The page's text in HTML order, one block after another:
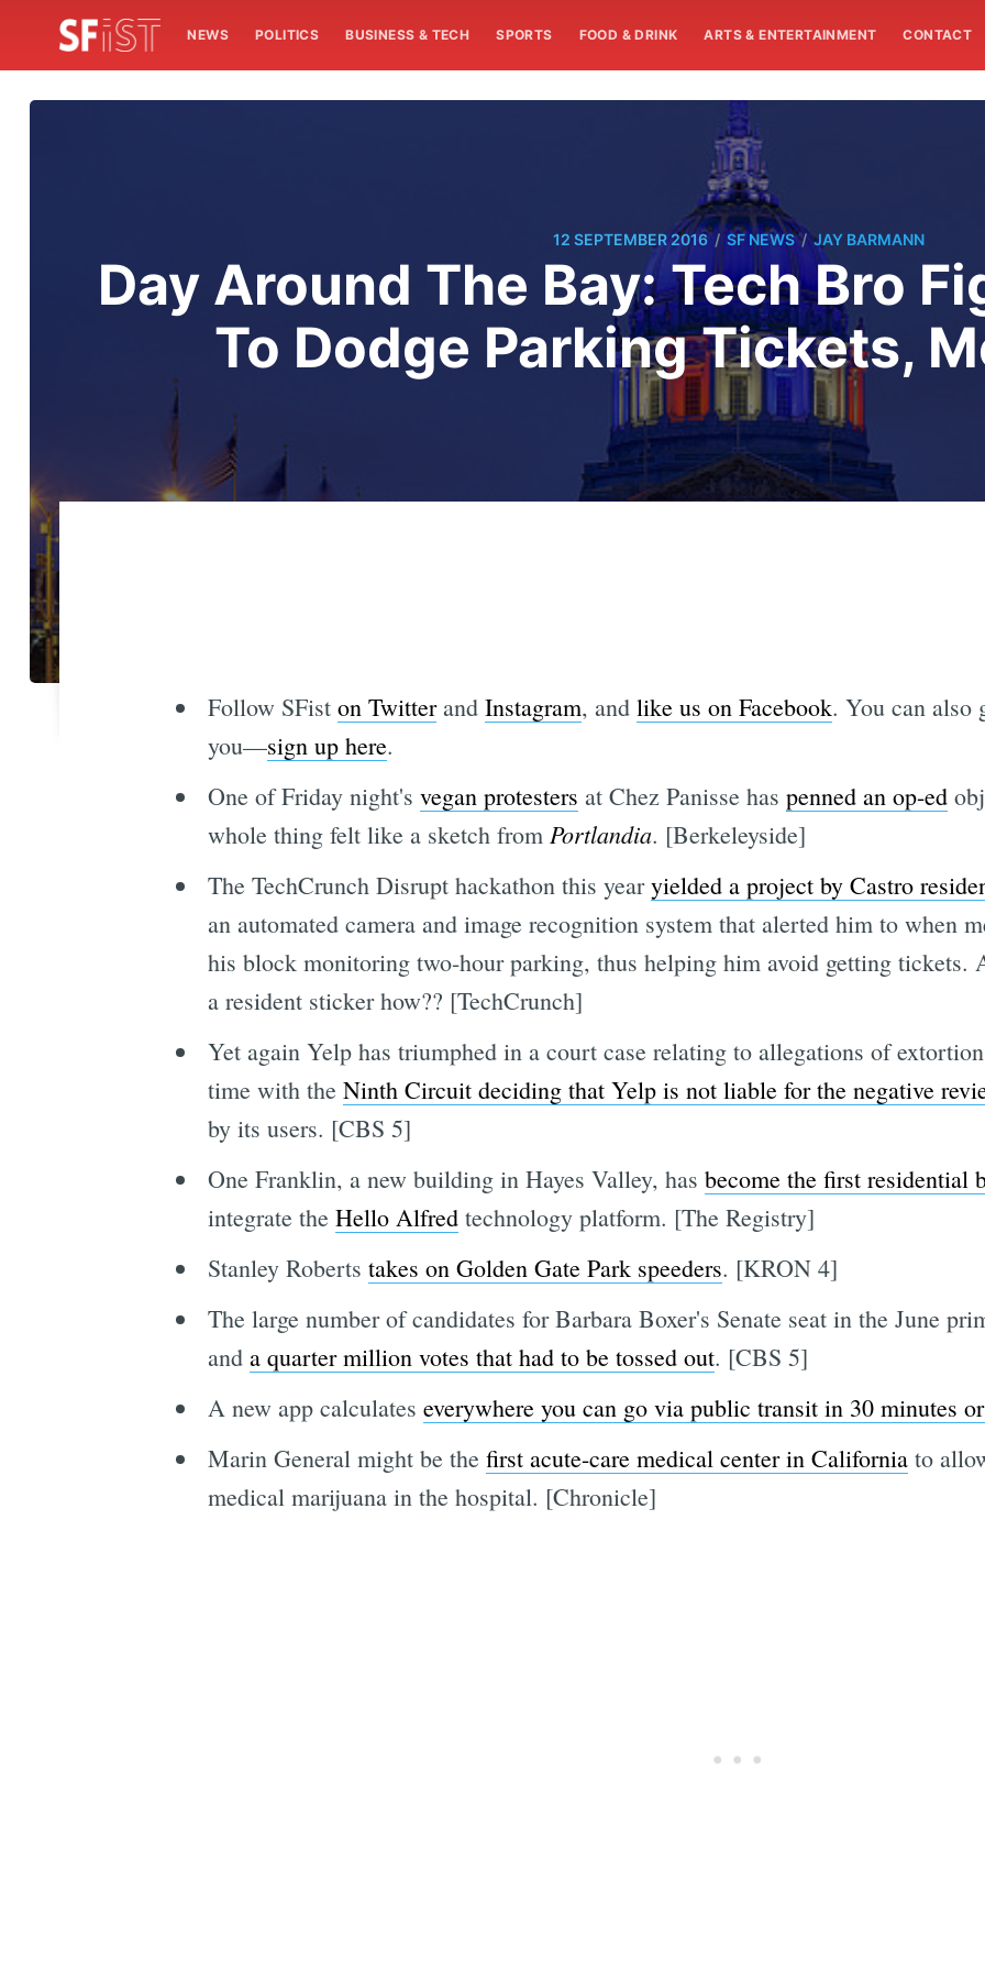
NEWS POLITICS BUSINESS & TECH SPORTS FOOD & DRINK ARTS & ENTERTAINMENT CONTACT
12 SEPTEMBER 2016 / SF NEWS / JAY BARMANN
Day Around The Bay: Tech Bro
To Dodge Parking Tickets,
Follow SFist on Twitterand Instagram, and like us on Facebook. You can also
you—sign up here.
One of Friday night's vegan protesters at Chez Panisse has penned an op-ed
whole thing felt like a sketch from Portlandia. [Berkeleyside]
The TechCrunch Disrupt hackathon this yearyielded a project by Castro
an automated camera and image recognition system that alerted him to when
his block monitoring two-hour parking, thus helping him avoid getting tickets.
a resident sticker how?? [TechCrunch]
Yet again Yelp has triumphed in a court case relating to allegations of
time with the Ninth Circuit deciding that Yelp is not liable for the negative
by its users. [CBS 5]
One Franklin, a new building in Hayes Valley, has become the first residential
integrate the Hello Alfredtechnology platform. [The Registry]
Stanley Roberts takes on Golden Gate Park speeders. [KRON 4]
The large number of candidates for Barbara Boxer's Senate seat in the June
and a quarter million votes that had to be tossed out. [CBS 5]
A new app calculates everywhere you can go via public transit in 30 minutes
Marin General might be the first acute-care medical center in Californiato
medical marijuana in the hospital. [Chronicle]